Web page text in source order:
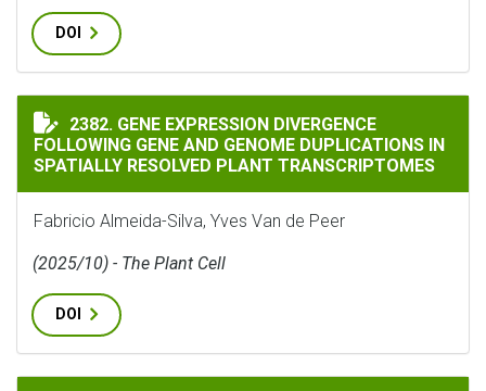
DOI
GENE EXPRESSION DIVERGENCE FOLLOWING GENE
2382. GENE EXPRESSION DIVERGENCE
FOLLOWING GENE AND GENOME DUPLICATIONS IN
SPATIALLY RESOLVED PLANT TRANSCRIPTOMES
Fabricio Almeida-Silva, Yves Van de Peer
(2025/10) - The Plant Cell
DOI